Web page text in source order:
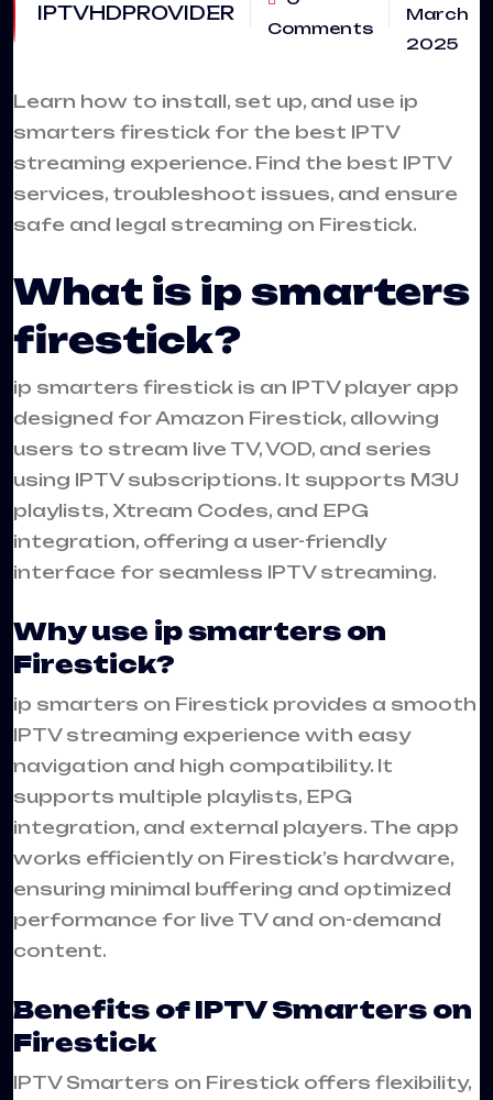
IPTVHDPROVIDER
Comments
March
2025
Learn how to install, set up, and use ip
smarters firestick for the best IPTV
streaming experience. Find the best IPTV
services, troubleshoot issues, and ensure
safe and legal streaming on Firestick.
What is ip smarters
firestick?
ip smarters firestick is an IPTVplayer app
designed for Amazon Firestick, allowing
users to stream live TV, VOD, and series
using IPTV subscriptions. It supports M3U
playlists, Xtream Codes, and EPG
integration, offering a user-friendly
interface for seamless IPTV streaming.
Why use ip smarters on
Firestick?
ip smarters on Firestick provides a smooth
IPTV streaming experience with easy
navigation and high compatibility. It
supports multiple playlists, EPG
integration, and external players. The app
works efficiently on Firestick’s hardware,
ensuring minimal buffering and optimized
performance for live TV and on-demand
content.
Benefits of IPTV Smarters on
Firestick
IPTV Smarters on Firestick offers flexibility,